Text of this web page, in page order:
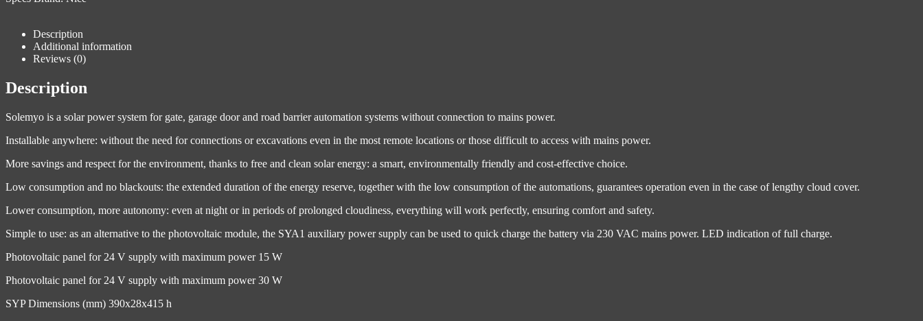
Description
Additional information
Reviews (0)
Description
Solemyo is a solar power system for gate, garage door and road barrier automation systems without connection to mains power.
Installable anywhere: without the need for connections or excavations even in the most remote locations or those difficult to access with mains power.
More savings and respect for the environment, thanks to free and clean solar energy: a smart, environmentally friendly and cost-effective choice.
Low consumption and no blackouts: the extended duration of the energy reserve, together with the low consumption of the automations, guarantees operation even in the case of lengthy cloud cover.
Lower consumption, more autonomy: even at night or in periods of prolonged cloudiness, everything will work perfectly, ensuring comfort and safety.
Simple to use: as an alternative to the photovoltaic module, the SYA1 auxiliary power supply can be used to quick charge the battery via 230 VAC mains power. LED indication of full charge.
Photovoltaic panel for 24 V supply with maximum power 15 W
Photovoltaic panel for 24 V supply with maximum power 30 W
SYP Dimensions (mm) 390x28x415 h